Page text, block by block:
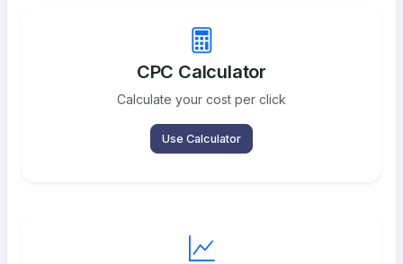
CPC Calculator
Calculate your cost per click
Use Calculator